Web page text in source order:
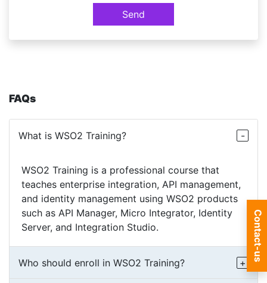
Send
FAQs
What is WSO2 Training?
WSO2 Training is a professional course that
teaches enterprise integration, API management,
and identity management using WSO2 products
such as API Manager, Micro Integrator, Identity
Server, and Integration Studio.
Who should enroll in WSO2 Training?
Contact-us